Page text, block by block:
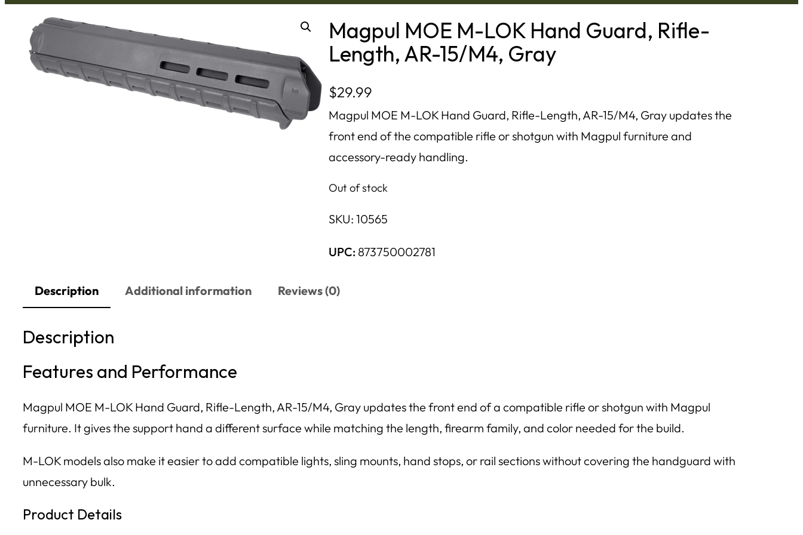
Magpul MOE M-LOK Hand Guard, Rifle-
Length, AR-15/M4, Gray
$29.99
Magpul MOE M-LOK Hand Guard, Rifle-Length, AR-15/M4, Gray updates the
front end of the compatible rifle or shotgun with Magpul furniture and
accessory-ready handling.
Out of stock
SKU: 10565
UPC: 873750002781
Description Additional information Reviews (0)
Description
Features and Performance
Magpul MOE M-LOK Hand Guard, Rifle-Length, AR-15/M4, Gray updates the front end of a compatible rifle or shotgun with Magpul
furniture. It gives the support hand a different surface while matching the length, firearm family, and color needed for the build.
M-LOK models also make it easier to add compatible lights, sling mounts, hand stops, or rail sections without covering the handguard with
unnecessary bulk.
Product Details